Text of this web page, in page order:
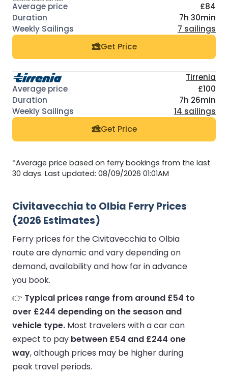
£84
7h 30min
7 sailings
Get Price
Tirrenia
£100
7h 26min
14 sailings
Get Price
*Average price based on ferry bookings from the last
30 days. Last updated: 08/09/2026 01:01AM
Civitavecchia to Olbia Ferry Prices
(2026 Estimates)
Ferry prices for the Civitavecchia to Olbia
route are dynamic and vary depending on
demand, availability and how far in advance
you book.
👉 Typical prices range from around £54 to
over £244 depending on the season and
vehicle type. Most travelers with a car can
expect to pay between £54 and £244 one
way, although prices may be higher during
peak travel periods.